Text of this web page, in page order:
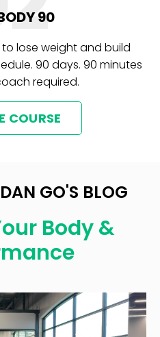
90
lose weight and build
90 days. 90 minutes
required.
COURSE
GO'S BLOG
Body &